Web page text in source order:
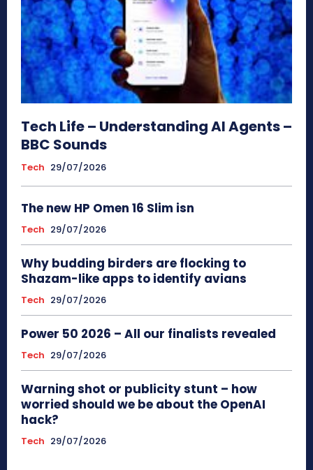
Tech Life – Understanding AI Agents –
BBC Sounds
Tech 29/07/2026
The new HP Omen 16 Slim isn
Tech 29/07/2026
Why budding birders are flocking to
Shazam-like apps to identify avians
Tech 29/07/2026
Power 50 2026 – All our finalists revealed
Tech 29/07/2026
Warning shot or publicity stunt – how
worried should we be about the OpenAI
hack?
Tech 29/07/2026